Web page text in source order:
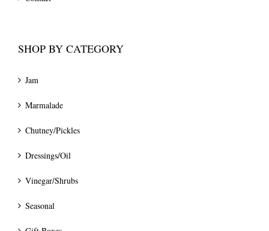
SHOP BY CATEGORY
Jam
Marmalade
Chutney/Pickles
Dressings/Oil
Vinegar/Shrubs
Seasonal